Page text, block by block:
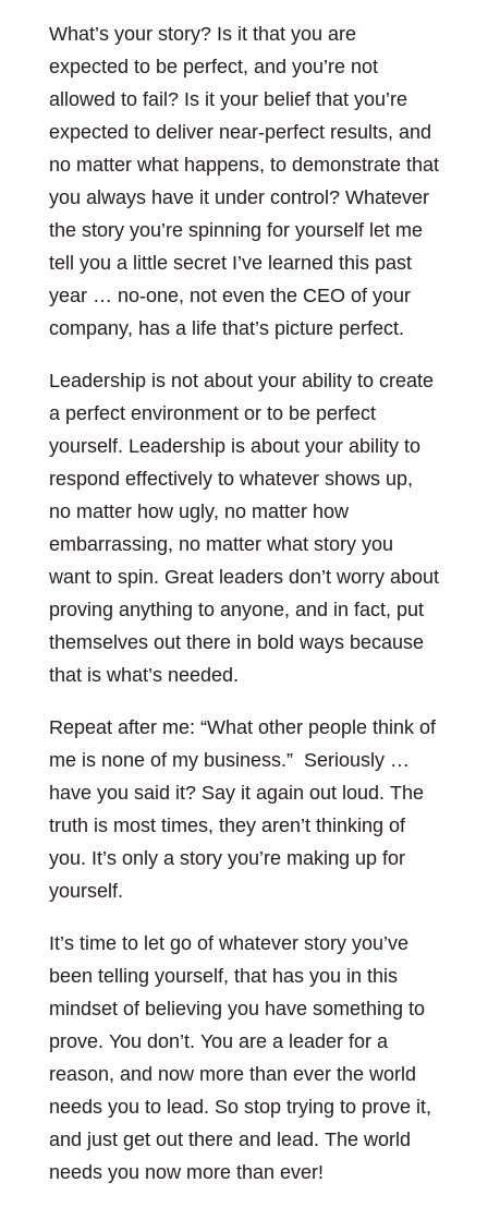
What’s your story? Is it that you are
expected to be perfect, and you’re not
allowed to fail? Is it your belief that you’re
expected to deliver near-perfect results, and
no matter what happens, to demonstrate that
you always have it under control? Whatever
the story you’re spinning for yourself let me
tell you a little secret I’ve learned this past
year … no-one, not even the CEO of your
company, has a life that’s picture perfect.
Leadership is not about your ability to create
a perfect environment or to be perfect
yourself. Leadership is about your ability to
respond effectively to whatever shows up,
no matter how ugly, no matter how
embarrassing, no matter what story you
want to spin. Great leaders don’t worry about
proving anything to anyone, and in fact, put
themselves out there in bold ways because
that is what’s needed.
Repeat after me: “What other people think of
me is none of my business.” Seriously …
have you said it? Say it again out loud. The
truth is most times, they aren’t thinking of
you. It’s only a story you’re making up for
yourself.
It’s time to let go of whatever story you’ve
been telling yourself, that has you in this
mindset of believing you have something to
prove. You don’t. You are a leader for a
reason, and now more than ever the world
needs you to lead. So stop trying to prove it,
and just get out there and lead. The world
needs you now more than ever!